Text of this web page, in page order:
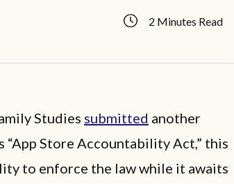
2 Minutes Read
Studies submitted another
“App Store Accountability Act,” this
to enforce the law while it awaits